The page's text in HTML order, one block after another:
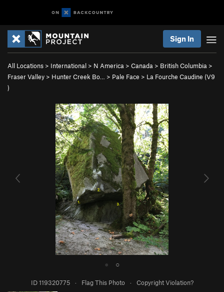
Sign In
All Locations > International > N America > Canada > British Columbia >
Fraser Valley > Hunter Creek Bo… > Pale Face > La Fourche Caudine (V9
)
● ○
ID 119320775 · Flag This Photo · Copyright Violation?